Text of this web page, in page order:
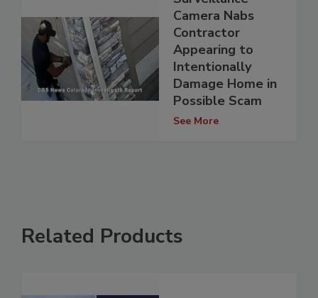
Camera Nabs
Contractor
Appearing to
Intentionally
Damage Home in
Possible Scam
See More
Related Products